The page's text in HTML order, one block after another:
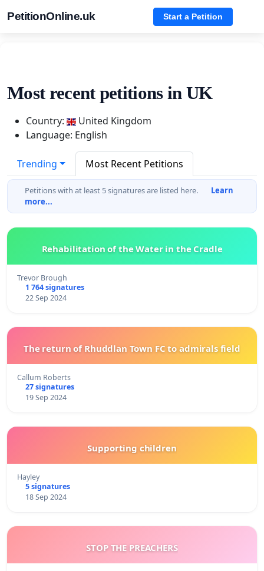
PetitionOnline.uk Start a Petition
Most recent petitions in UK
Country:
United Kingdom
Language: English
Trending Most Recent Petitions
Petitions with at least 5 signatures are listed here.
Learn
more...
Rehabilitation of the Water in the Cradle
Trevor Brough
1 764 signatures
22 Sep 2024
The return of Rhuddlan Town FC to admirals field
Callum Roberts
27 signatures
19 Sep 2024
Supporting children
Hayley
5 signatures
18 Sep 2024
STOP THE PREACHERS